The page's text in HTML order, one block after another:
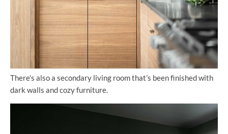
There’s also a secondary living room that’s been finished with
dark walls and cozy furniture.